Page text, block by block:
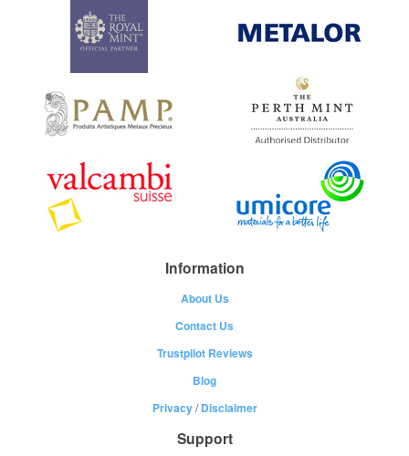
Information
About Us
Contact Us
Trustpilot Reviews
Blog
Privacy/Disclaimer
Support